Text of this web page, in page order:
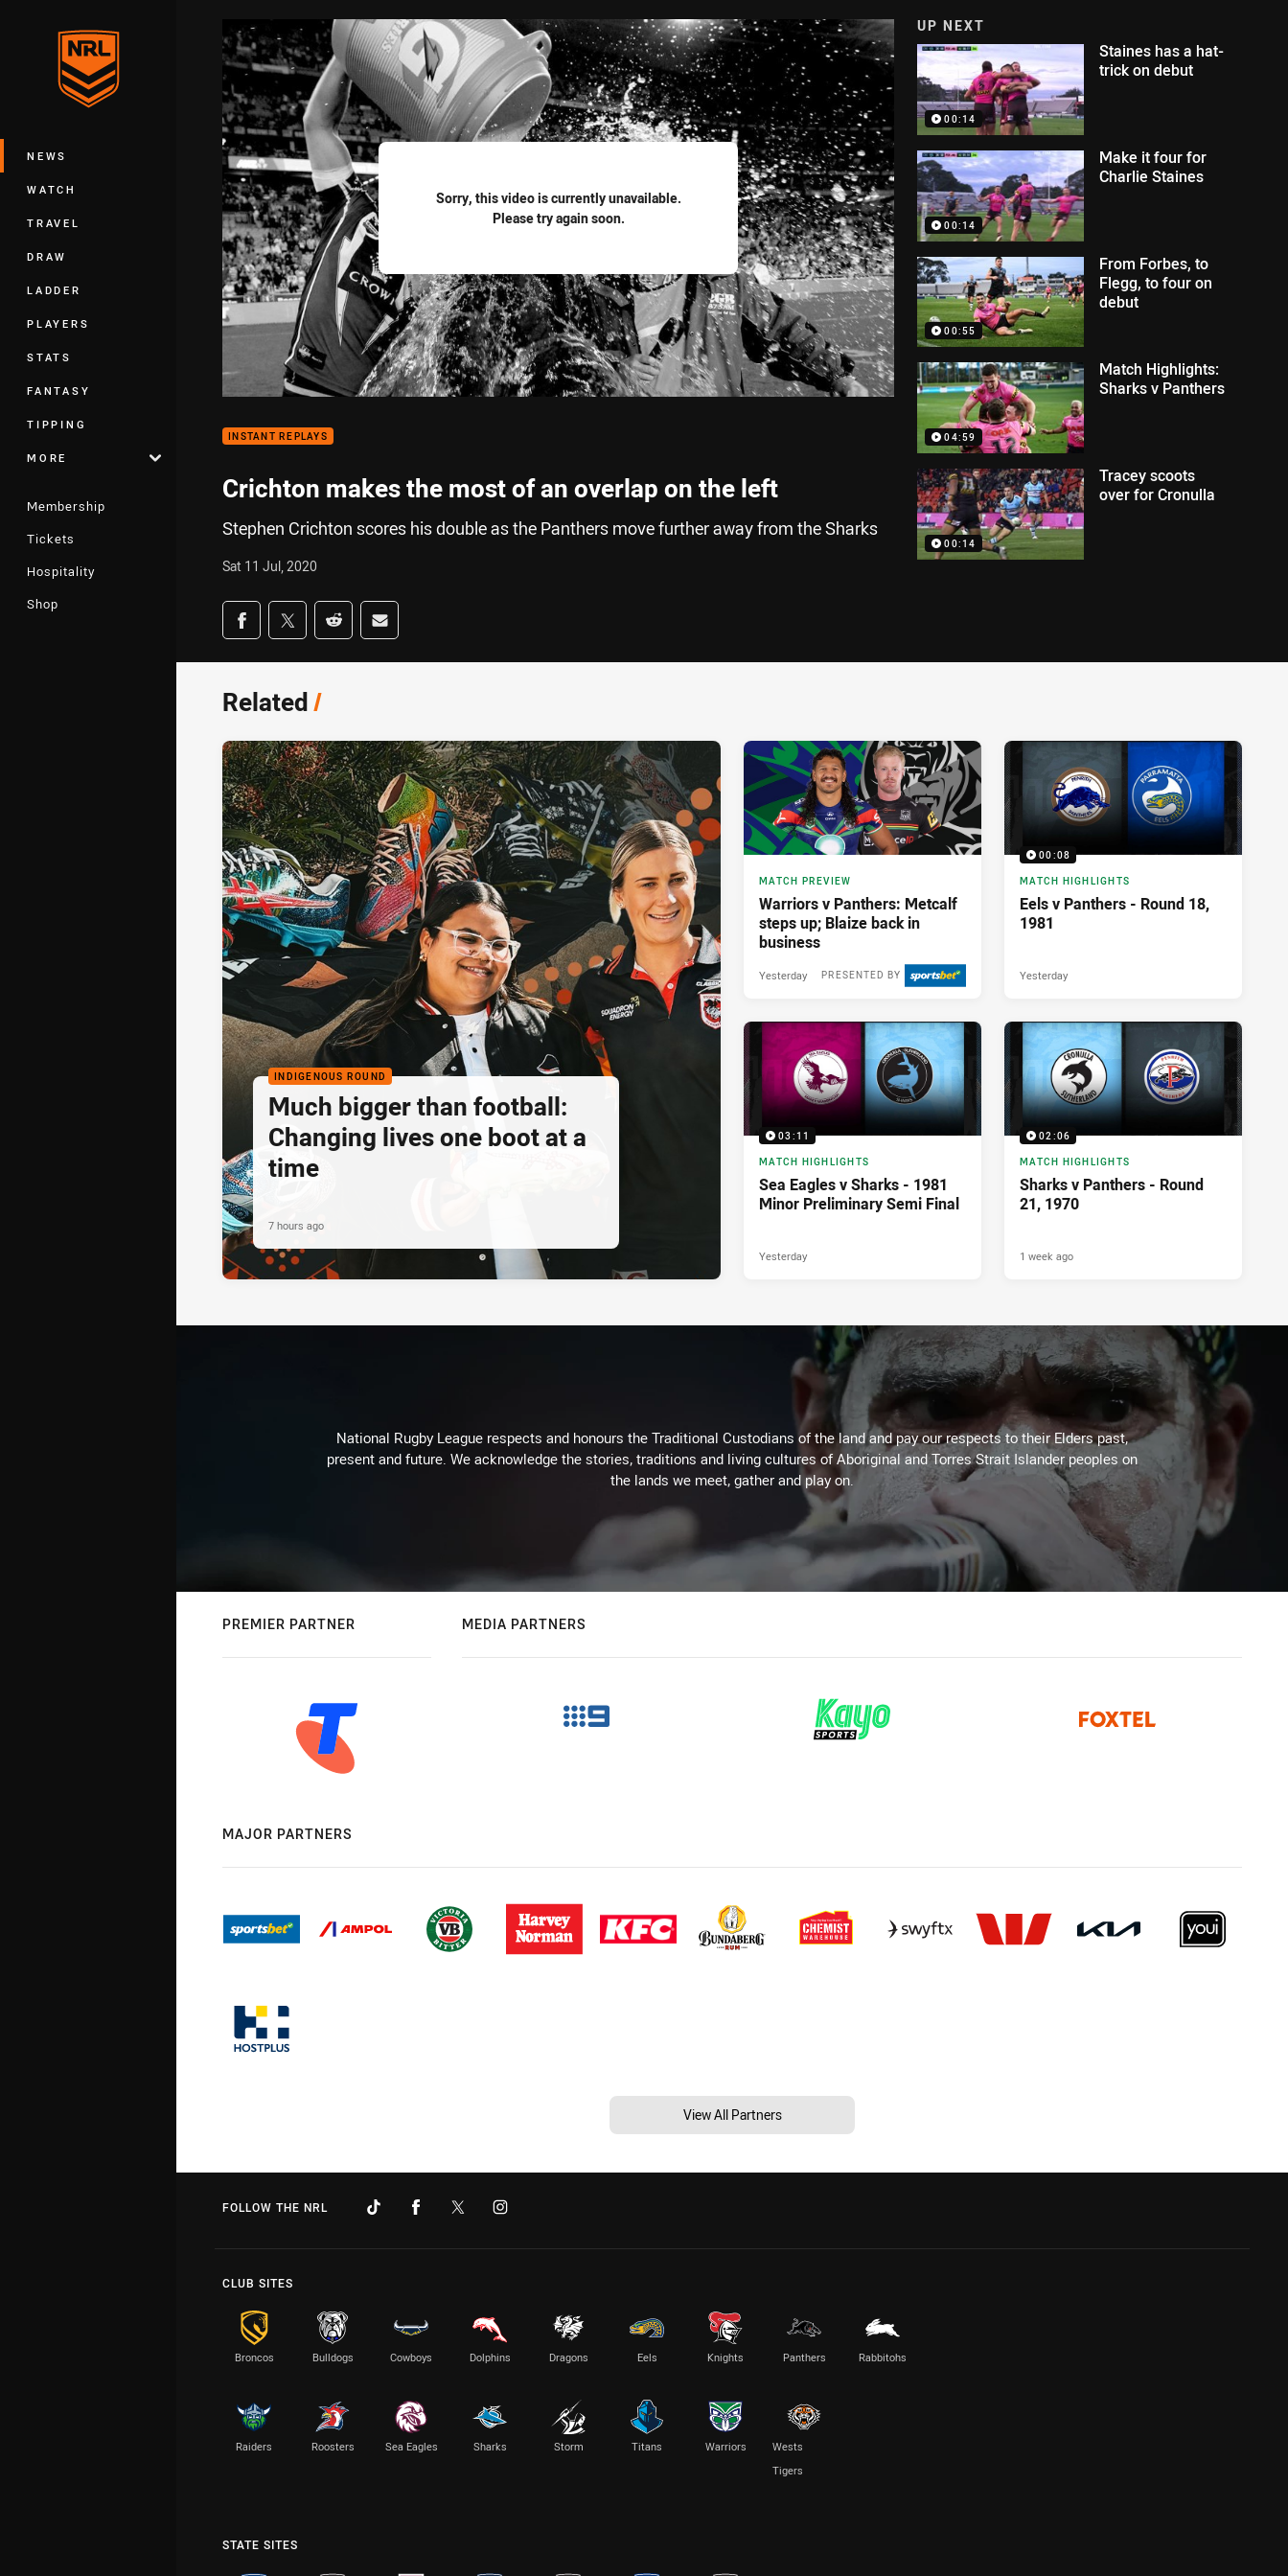
Main
NEWS
WATCH
TRAVEL
DRAW
LADDER
PLAYERS
STATS
FANTASY
TIPPING
MORE
Membership
Tickets
Hospitality
Shop
Sorry, this video is currently unavailable.
Please try again soon.
INSTANT REPLAYS
Crichton makes the most of an overlap on the left
Stephen Crichton scores his double as the Panthers move further away from the Sharks
Sat 11 Jul, 2020
Share on social media
Share via Facebook
Share via Twitter
Share via Reddit
Share via Email
UP NEXT
00:14
Staines has a hat-
trick on debut
00:14
Make it four for
Charlie Staines
00:55
From Forbes, to
Flegg, to four on
debut
04:59
Match Highlights:
Sharks v Panthers
00:14
Tracey scoots
over for Cronulla
Related/
INDIGENOUS ROUND
Much bigger than football:
Changing lives one boot at a
time
7 hours ago
MATCH PREVIEW
Warriors v Panthers: Metcalf
steps up; Blaize back in
business
PRESENTED BY
Yesterday
00:08
MATCH HIGHLIGHTS
Eels v Panthers - Round 18,
1981
Yesterday
03:11
MATCH HIGHLIGHTS
Sea Eagles v Sharks - 1981
Minor Preliminary Semi Final
Yesterday
02:06
MATCH HIGHLIGHTS
Sharks v Panthers - Round
21, 1970
1 week ago
National Rugby League respects and honours the Traditional Custodians of the land and pay our respects to their Elders past,
present and future. We acknowledge the stories, traditions and living cultures of Aboriginal and Torres Strait Islander peoples on
the lands we meet, gather and play on.
PREMIER PARTNER MEDIA PARTNERS
MAJOR PARTNERS
View All Partners
FOLLOW THE NRL
CLUB SITES
Broncos Bulldogs Cowboys Dolphins Dragons Eels Knights Panthers Rabbitohs
Raiders Roosters Sea Eagles Sharks Storm Titans Warriors
Wests
Tigers
STATE SITES